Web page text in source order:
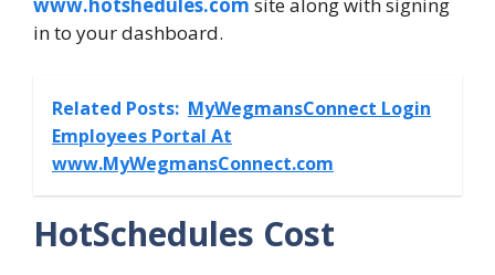
in to your dashboard.
Related Posts: MyWegmansConnect Login
Employees Portal At
www.MyWegmansConnect.com
HotSchedules Cost